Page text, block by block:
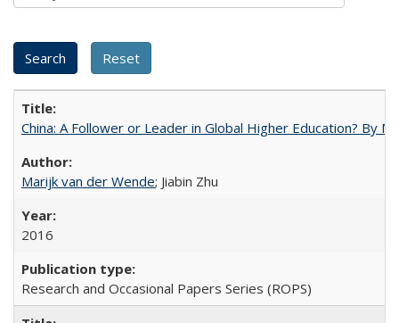
China: A Follower or Leader in Global Higher Education? By
Marijk van der Wende; Jiabin Zhu
2016
Research and Occasional Papers Series (ROPS)